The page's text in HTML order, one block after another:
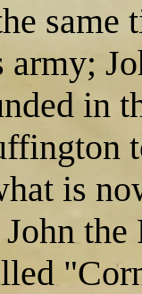
in
is